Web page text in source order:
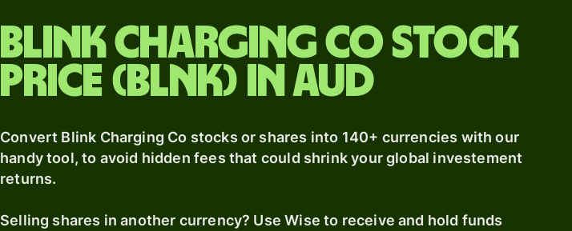
Blink Charging Co stock
price (BLNK) in AUD
Convert Blink Charging Co stocks or shares into 140+ currencies with our
handy tool, to avoid hidden fees that could shrink your global investement
returns.
Selling shares in another currency? Use Wise to receive and hold funds